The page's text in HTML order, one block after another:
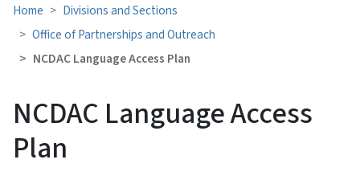
Home
Divisions and Sections
Office of Partnerships and Outreach
NCDAC Language Access Plan
NCDAC Language Access
Plan